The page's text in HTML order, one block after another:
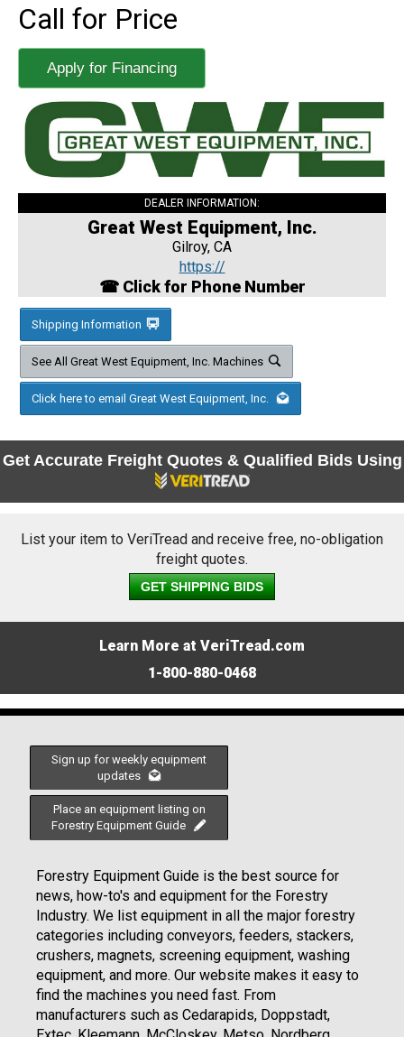
Call for Price
Apply for Financing
DEALER INFORMATION:
Great West Equipment, Inc.
Gilroy, CA
https://
☎ Click for Phone Number
Shipping Information
See All Great West Equipment, Inc. Machines
Click here to email Great West Equipment, Inc.
Get Accurate Freight Quotes & Qualified Bids Using
List your item to VeriTread and receive free, no-obligation
freight quotes.
GET SHIPPING BIDS
Learn More at VeriTread.com
1-800-880-0468
Sign up for weekly equipment
updates
Place an equipment listing on
Forestry Equipment Guide
Forestry Equipment Guide is the best source for
news, how-to's and equipment for the Forestry
Industry. We list equipment in all the major forestry
categories including conveyors, feeders, stackers,
crushers, magnets, screening equipment, washing
equipment, and more. Our website makes it easy to
find the machines you need fast. From
manufacturers such as Cedarapids, Doppstadt,